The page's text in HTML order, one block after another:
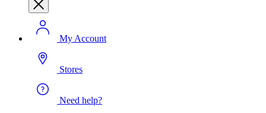
My Account
Stores
Need help?